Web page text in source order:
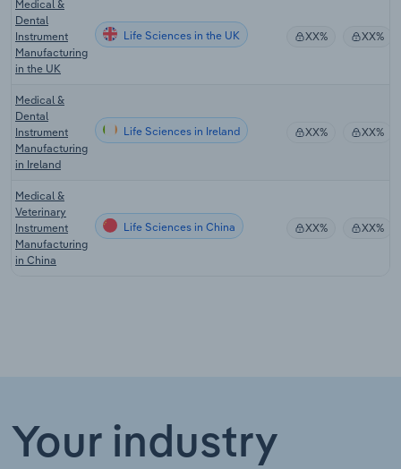
Medical &
Dental
Instrument
Manufacturing
in the UK
Life Sciences in the UK XX% XX%
Medical &
Dental
Instrument
Manufacturing
in Ireland
Life Sciences in Ireland XX% XX%
Medical &
Veterinary
Instrument
Manufacturing
in China
Life Sciences in China XX% XX%
Your industry